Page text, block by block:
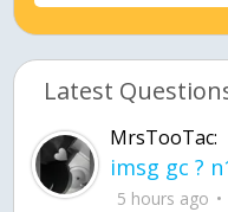
Latest
MrsTooTac:
imsg gc ?
5 hours ago